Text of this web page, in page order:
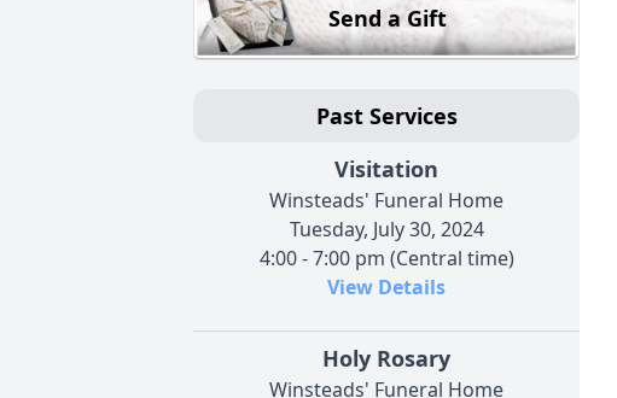
Send a Gift
Past Services
Visitation
Winsteads' Funeral Home
Tuesday, July 30, 2024
4:00 - 7:00 pm (Central time)
View Details
Holy Rosary
Winsteads' Funeral Home